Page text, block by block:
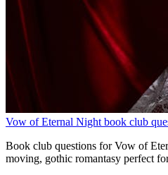
Vow of Eternal Night book club
Book club questions for Vow of
moving, gothic romantasy perfect